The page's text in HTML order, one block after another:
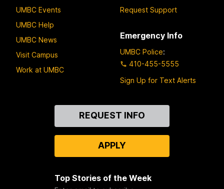
UMBC Events
UMBC Help
UMBC News
Visit Campus
Work at UMBC
Request Support
Emergency Info
UMBC Police:
410-455-5555
Sign Up for Text Alerts
REQUEST INFO
APPLY
Top Stories of the Week